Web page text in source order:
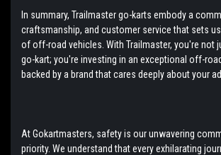
In summary, Trailmaster go-karts embody a
craftsmanship, and customer service that sets
of off-road vehicles. With Trailmaster, you're not
go-kart; you're investing in an exceptional off-
backed by a brand that cares deeply about your
At Gokartmasters, safety is our unwavering
priority. We understand that every exhilarating